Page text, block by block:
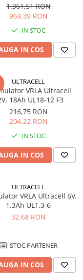
1.361,51 RON
969,39 RON
IN STOC
IN COS
ULTRACELL
VRLA Ultracell
18Ah UL18-12 F3
216,75 RON
204,22 RON
IN STOC
IN COS
ULTRACELL
VRLA Ultracell 6V,
1.3Ah UL1.3-6
32,68 RON
STOC PARTENER
IN COS